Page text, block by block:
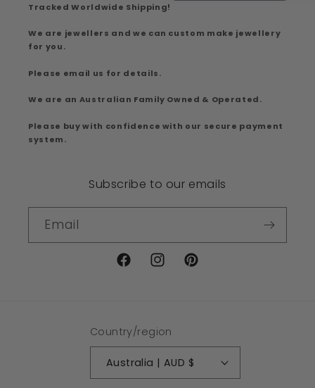
Tracked Worldwide Shipping!
We are jewellers and we can custom make jewellery
for you.
Please email us for details.
We are an Australian Family Owned & Operated.
Please buy with confidence with our secure payment
system.
Subscribe to our emails
Email
FacebookInstagramPinterest
Country/region
Australia | AUD $